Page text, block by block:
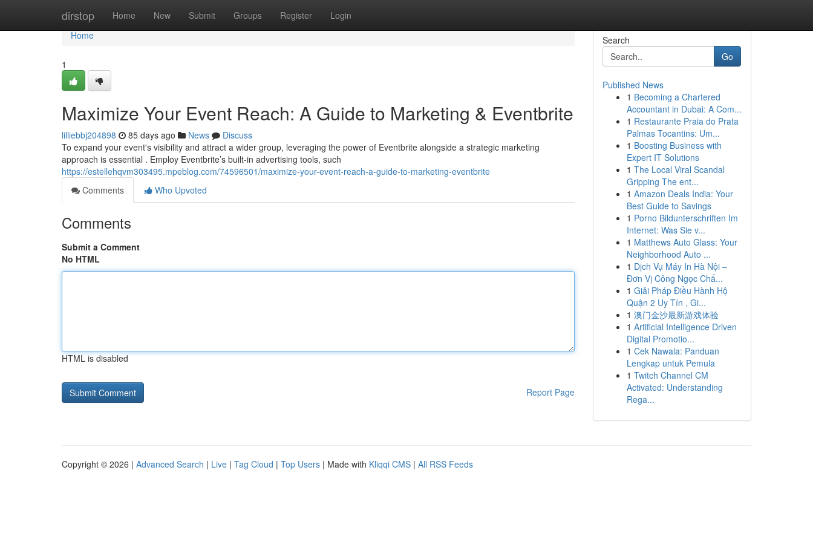
dirstop Home New Submit Groups Register Login
Home
Home
1
Maximize Your Event Reach: A Guide to Marketing & Eventbrite
lilliebbj204898 85 days ago News
Discuss
To expand your event's visibility and attract a wider group, leveraging the power of Eventbrite alongside a strategic marketing
approach is essential . Employ Eventbrite’s built-in advertising tools, such
https://estellehqvm303495.mpeblog.com/74596501/maximize-your-event-reach-a-guide-to-marketing-eventbrite
Comments
Who Upvoted
Comments
Submit a Comment
No HTML
HTML is disabled
Report Page
Search
Go
Published News
1 Becoming a Chartered
Accountant in Dubai: A Com...
1 Restaurante Praia do Prata
Palmas Tocantins: Um...
1 Boosting Business with
Expert IT Solutions
1 The Local Viral Scandal
Gripping The ent...
1 Amazon Deals India: Your
Best Guide to Savings
1 Porno Bildunterschriften Im
Internet: Was Sie v...
1 Matthews Auto Glass: Your
Neighborhood Auto ...
1 Dịch Vụ Máy In Hà Nội –
Đơn Vị Công Ngọc Chấ...
1 Giải Pháp Điều Hành Hộ
Quận 2 Uy Tín , Gi...
1 澳门金沙最新游戏体验
1 Artificial Intelligence Driven
Digital Promotio...
1 Cek Nawala: Panduan
Lengkap untuk Pemula
1 Twitch Channel CM
Activated: Understanding
Rega...
Copyright © 2026 | Advanced Search | Live | Tag Cloud | Top Users | Made with Kliqqi CMS | All RSS Feeds